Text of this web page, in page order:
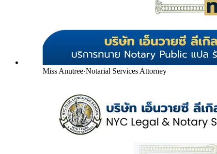
Miss Anutree·Notarial Services Attorney